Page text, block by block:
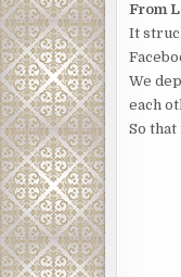
From
It
We
each
So